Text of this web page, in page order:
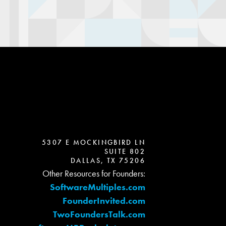
5307 E MOCKINGBIRD LN
SUITE 802
DALLAS, TX 75206
Other Resources for Founders:
SoftwareMultiples.com
FounderInvited.com
TwoFoundersTalk.com